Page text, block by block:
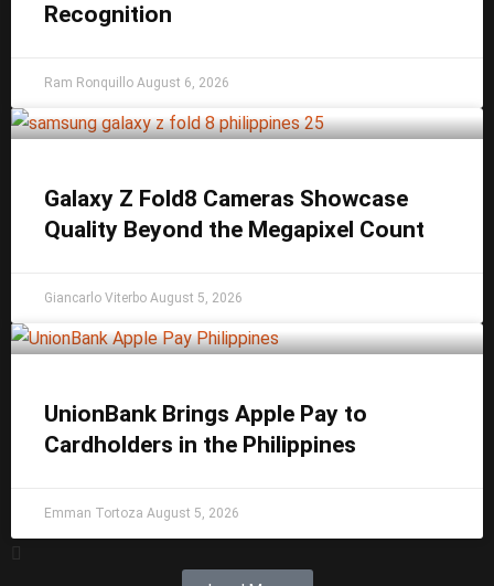
Recognition
Ram Ronquillo August 6, 2026
Galaxy Z Fold8 Cameras Showcase
Quality Beyond the Megapixel Count
Giancarlo Viterbo August 5, 2026
UnionBank Brings Apple Pay to
Cardholders in the Philippines
Emman Tortoza August 5, 2026